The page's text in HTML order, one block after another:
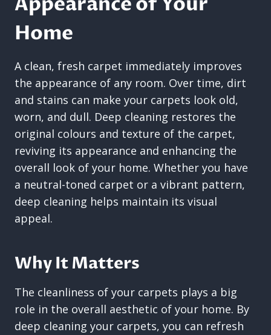
Home
A clean, fresh carpet immediately improves
the appearance of any room. Over time, dirt
and stains can make your carpets look old,
worn, and dull. Deep cleaning restores the
original colours and texture of the carpet,
reviving its appearance and enhancing the
overall look of your home. Whether you have
a neutral-toned carpet or a vibrant pattern,
deep cleaning helps maintain its visual
appeal.
Why It Matters
The cleanliness of your carpets plays a big
role in the overall aesthetic of your home. By
deep cleaning your carpets, you can refresh